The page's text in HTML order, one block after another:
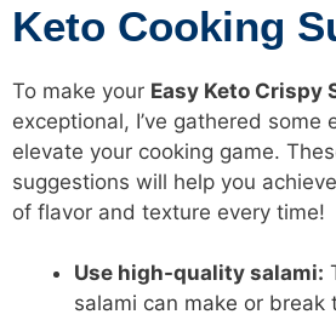
Keto Cooking
To make your Easy Keto Crispy
exceptional, I’ve gathered
elevate your cooking game.
suggestions will help you
of flavor and texture every time!
Use high-quality salami:
salami can make or break